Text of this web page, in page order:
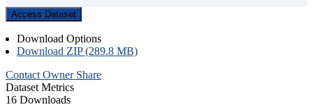
Access Dataset
Download Options
Download ZIP (289.8 MB)
Contact Owner Share
Dataset Metrics
16 Downloads